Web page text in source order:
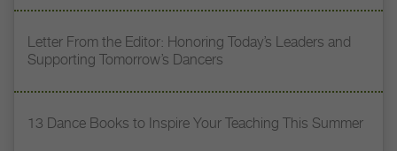
Letter From the Editor: Honoring Today’s Leaders and
Supporting Tomorrow’s Dancers
13 Dance Books to Inspire Your Teaching This Summer